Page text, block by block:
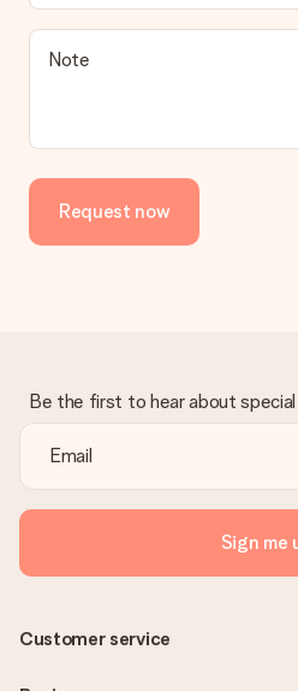
Note
Request now
Be the first to hear about
Sign me
Customer service